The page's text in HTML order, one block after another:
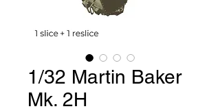
1/32 Martin Baker
Mk. 2H